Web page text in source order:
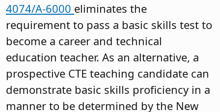
4074/A-6000 eliminates the
requirement to pass a basic skills test to
become a career and technical
education teacher. As an alternative, a
prospective CTE teaching candidate can
demonstrate basic skills proficiency in a
manner to be determined by the New